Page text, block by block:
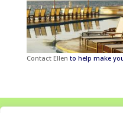
Contact Ellen to help make